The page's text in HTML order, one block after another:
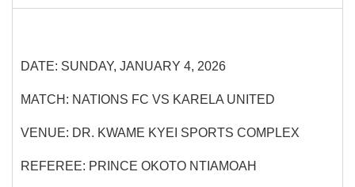
DATE: SUNDAY, JANUARY 4, 2026
MATCH: NATIONS FC VS KARELA UNITED
VENUE: DR. KWAME KYEI SPORTS COMPLEX
REFEREE: PRINCE OKOTO NTIAMOAH